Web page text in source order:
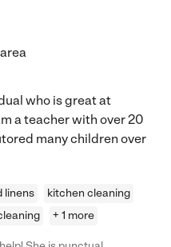
who is great at
a teacher with over 20
many children over
linens
kitchen cleaning
+ 1 more